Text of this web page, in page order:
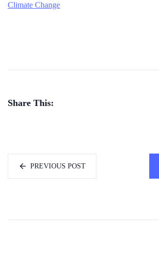
Climate Change
Share This:
PREVIOUS POST